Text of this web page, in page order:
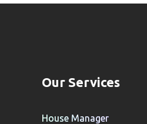
Our Services
House Manager